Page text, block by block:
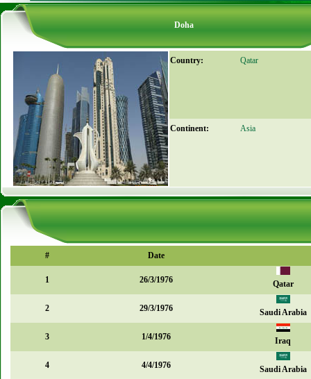
Doha
Country: Qatar
Continent: Asia
# Date
1 26/3/1976 Qatar
2 29/3/1976 Saudi Arabia
3 1/4/1976 Iraq
4 4/4/1976 Saudi Arabia